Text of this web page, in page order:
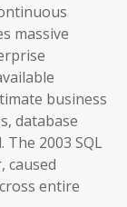
massive
business
database
2003 SQL
caused
entire